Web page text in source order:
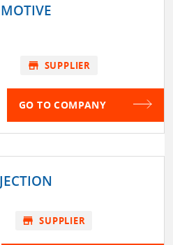
store SUPPLIER
GO TO COMPANY
store SUPPLIER